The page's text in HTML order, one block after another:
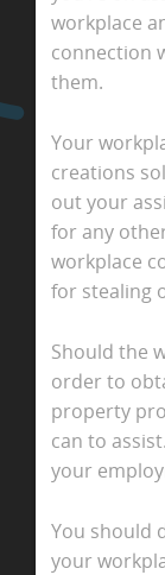
workplace
connection
them.
Your
creations
out your
for any
workplace
for stealing
Should the
order to
property
can to
your
You should
your